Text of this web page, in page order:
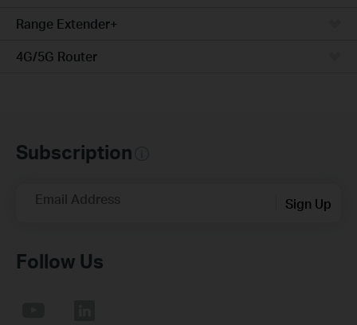
Range Extender+
4G/5G Router
Subscription
Email Address Sign Up
Follow Us